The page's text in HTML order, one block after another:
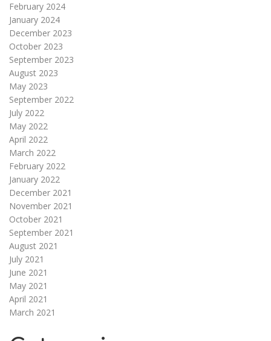
February 2024
January 2024
December 2023
October 2023
September 2023
August 2023
May 2023
September 2022
July 2022
May 2022
April 2022
March 2022
February 2022
January 2022
December 2021
November 2021
October 2021
September 2021
August 2021
July 2021
June 2021
May 2021
April 2021
March 2021